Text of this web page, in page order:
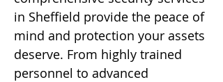
in Sheffield provide the peace of
mind and protection your assets
deserve. From highly trained
personnel to advanced